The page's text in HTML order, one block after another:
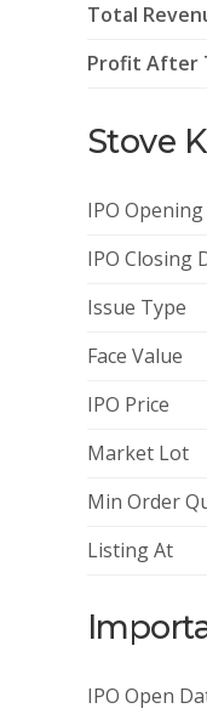
Total
Profit After
Stove
IPO
IPO Closing
Issue Type
Face Value
IPO Price
Market Lot
Min Order
Listing At
IPO Open